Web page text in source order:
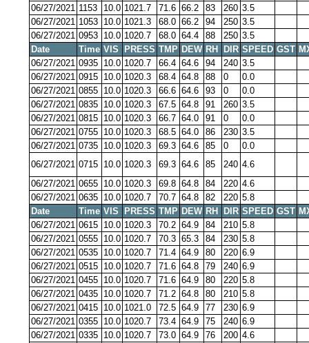
06/27/2021 1153 10.0 1021.7 71.6 66.2 83 260 3.5
06/27/2021 1053 10.0 1021.3 68.0 66.2 94 250 3.5
06/27/2021 0953 10.0 1020.7 68.0 64.4 88 250 3.5
Date
Time VIS PRESS TMP DEW RH DIR SPEED GST
06/27/2021 0935 10.0 1020.7 66.4 64.6 94 240 3.5
06/27/2021 0915 10.0 1020.3 68.4 64.8 88 0
0.0
06/27/2021 0855 10.0 1020.3 66.6 64.6 93 0
0.0
06/27/2021 0835 10.0 1020.3 67.5 64.8 91 260 3.5
06/27/2021 0815 10.0 1020.3 66.7 64.0 91 0
0.0
06/27/2021 0755 10.0 1020.3 68.5 64.0 86 230 3.5
06/27/2021 0735 10.0 1020.3 69.3 64.6 85 0
0.0
06/27/2021 0715 10.0 1020.3 69.3 64.6 85 240 4.6
06/27/2021 0655 10.0 1020.3 69.8 64.8 84 220 4.6
06/27/2021 0635 10.0 1020.7 70.7 64.8 82 220 5.8
Date
Time VIS PRESS TMP DEW RH DIR SPEED GST
06/27/2021 0615 10.0 1020.3 70.2 64.9 84 210 5.8
06/27/2021 0555 10.0 1020.7 70.3 65.3 84 230 5.8
06/27/2021 0535 10.0 1020.7 71.4 64.9 80 220 6.9
06/27/2021 0515 10.0 1020.7 71.6 64.8 79 240 6.9
06/27/2021 0455 10.0 1020.7 71.6 64.9 80 220 5.8
06/27/2021 0435 10.0 1020.7 71.2 64.8 80 210 5.8
06/27/2021 0415 10.0 1021.0 72.5 64.9 77 230 6.9
06/27/2021 0355 10.0 1020.7 73.4 64.9 75 240 6.9
06/27/2021 0335 10.0 1020.7 73.0 64.9 76 200 4.6